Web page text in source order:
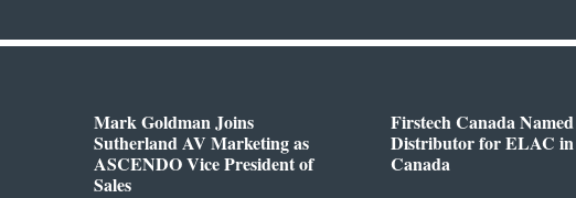
Mark Goldman Joins
Sutherland AV Marketing as
ASCENDO Vice President of
Sales
Firstech Canada
Distributor for ELAC in
Canada